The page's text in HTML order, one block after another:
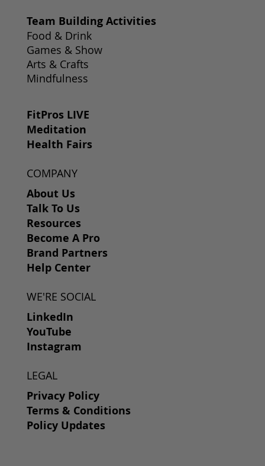
Team Building Activities
Food & Drink
Games & Show
Arts & Crafts
Mindfulness
FitPros LIVE
Meditation
Health Fairs
COMPANY
About Us
Talk To Us
Resources
Become A Pro
Brand Partners
Help Center
WE'RE SOCIAL
LinkedIn
YouTube
Instagram
LEGAL
Privacy Policy
Terms & Conditions
Policy Updates